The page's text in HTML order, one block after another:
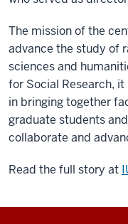
The mission of the
advance the study of
sciences and
for Social Research,
in bringing together
graduate students
collaborate and
Read the full story at